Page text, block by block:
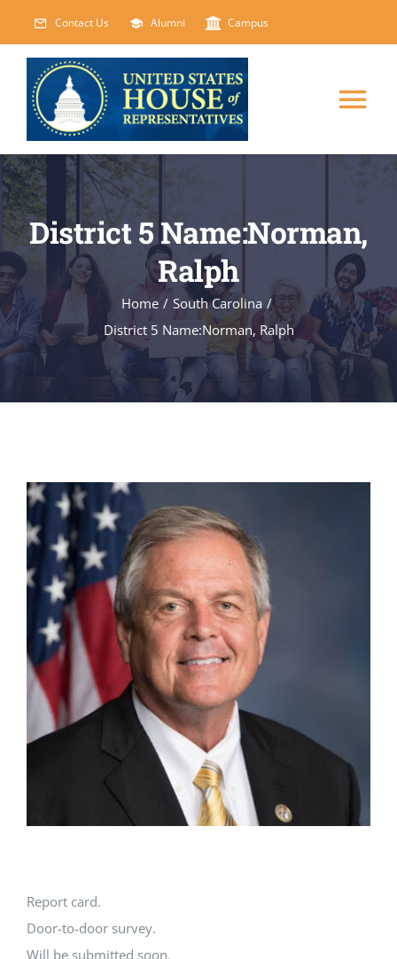
content
Contact Us Alumni Campus
HOME
ABOUT
COURSES
EVENTS
FACILITIES
ADMISSIONS APPLY
District 5 Name:Norman,
Ralph
Home / South Carolina /
District 5 Name:Norman, Ralph
Report card.
Door-to-door survey.
Will be submitted soon.